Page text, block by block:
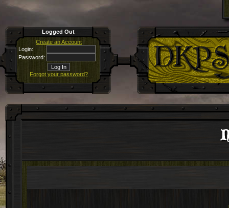
Logged Out
Create an Account
Login:
Password:
Forgot your password?